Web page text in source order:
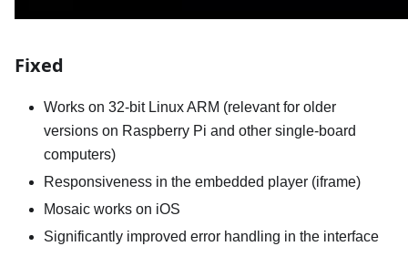
Fixed
Works on 32-bit Linux ARM (relevant for older
versions on Raspberry Pi and other single-board
computers)
Responsiveness in the embedded player (iframe)
Mosaic works on iOS
Significantly improved error handling in the interface